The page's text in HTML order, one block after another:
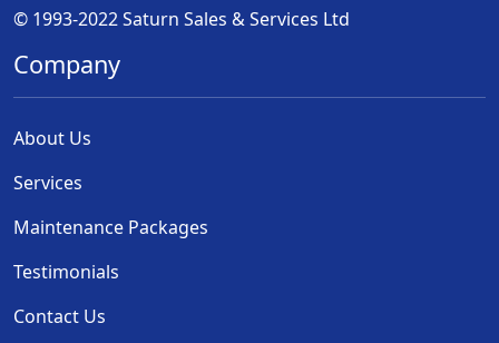
© 1993-2022 Saturn Sales & Services Ltd
Company
About Us
Services
Maintenance Packages
Testimonials
Contact Us